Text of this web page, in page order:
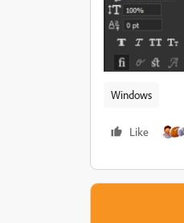
Windows
Like